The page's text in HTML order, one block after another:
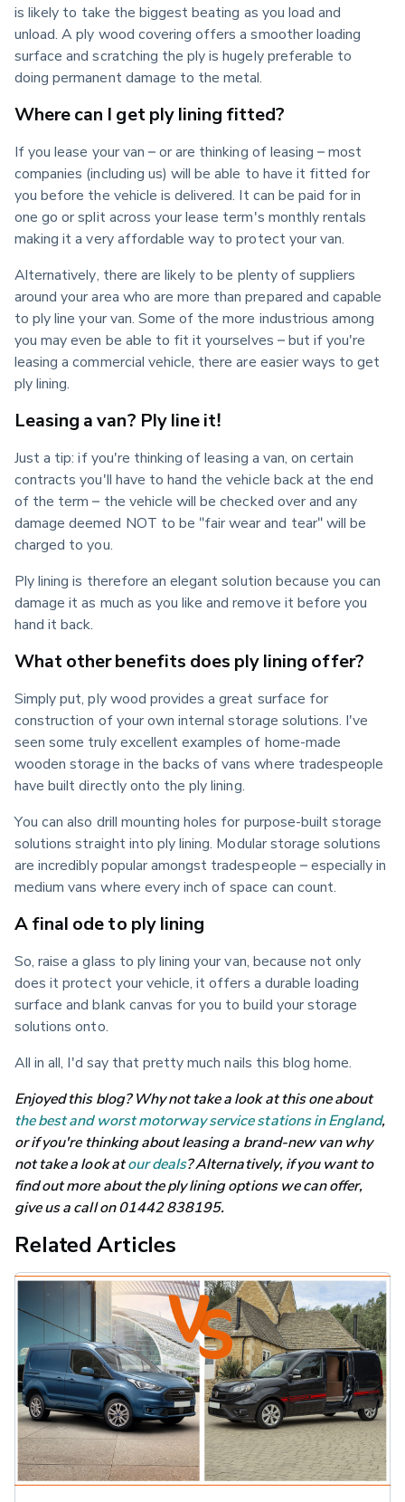
is likely to take the biggest beating as you load and
unload. A ply wood covering offers a smoother loading
surface and scratching the ply is hugely preferable to
doing permanent damage to the metal.
Where can I get ply lining fitted?
If you lease your van – or are thinking of leasing – most
companies (including us) will be able to have it fitted for
you before the vehicle is delivered. It can be paid for in
one go or split across your lease term's monthly rentals
making it a very affordable way to protect your van.
Alternatively, there are likely to be plenty of suppliers
around your area who are more than prepared and capable
to ply line your van. Some of the more industrious among
you may even be able to fit it yourselves – but if you're
leasing a commercial vehicle, there are easier ways to get
ply lining.
Leasing a van? Ply line it!
Just a tip: if you're thinking of leasing a van, on certain
contracts you'll have to hand the vehicle back at the end
of the term – the vehicle will be checked over and any
damage deemed NOT to be "fair wear and tear" will be
charged to you.
Ply lining is therefore an elegant solution because you can
damage it as much as you like and remove it before you
hand it back.
What other benefits does ply lining offer?
Simply put, ply wood provides a great surface for
construction of your own internal storage solutions. I've
seen some truly excellent examples of home-made
wooden storage in the backs of vans where tradespeople
have built directly onto the ply lining.
You can also drill mounting holes for purpose-built storage
solutions straight into ply lining. Modular storage solutions
are incredibly popular amongst tradespeople – especially in
medium vans where every inch of space can count.
A final ode to ply lining
So, raise a glass to ply lining your van, because not only
does it protect your vehicle, it offers a durable loading
surface and blank canvas for you to build your storage
solutions onto.
All in all, I'd say that pretty much nails this blog home.
Enjoyed this blog? Why not take a look at this one about
the best and worst motorway service stations in England,
or if you're thinking about leasing a brand-new van why
not take a look at our deals? Alternatively, if you want to
find out more about the ply lining options we can offer,
give us a call on 01442 838195.
Related Articles